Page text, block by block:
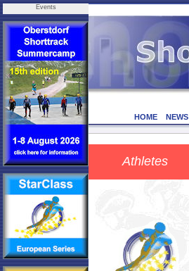
Events
HOME NEWS
Athletes